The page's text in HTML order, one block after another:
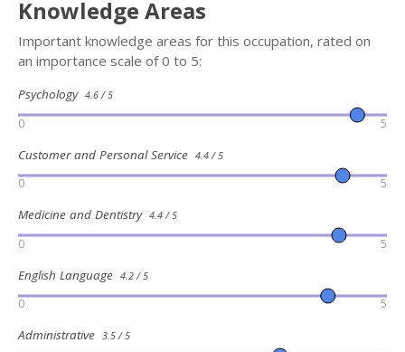
Knowledge Areas
Important knowledge areas for this occupation, rated on
an importance scale of 0 to 5:
Psychology 4.6 / 5
0 5
Customer and Personal Service 4.4 / 5
0 5
Medicine and Dentistry 4.4 / 5
0 5
English Language 4.2 / 5
0 5
Administrative 3.5 / 5